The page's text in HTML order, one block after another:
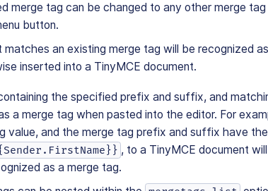
merge tag can be changed to any other merge
button.
an existing merge tag will be recognized
inserted into a TinyMCE document.
the specified prefix and suffix, and
a merge tag when pasted into the editor. For
value, and the merge tag prefix and suffix have
, to a TinyMCE document
as a merge tag.